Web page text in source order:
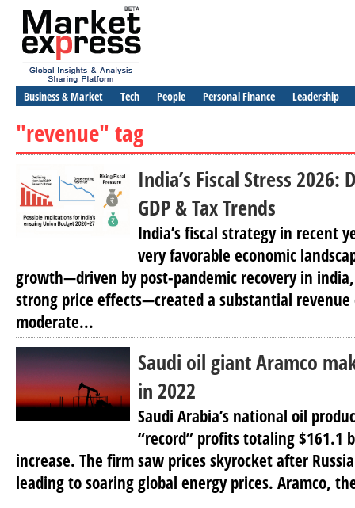
Business & Market Tech People Personal Finance Leadership
"revenue" tag
India’s Fiscal Stress
GDP & Tax Trends
India’s fiscal strategy in recent
very favorable economic
growth—driven by post-pandemic recovery in
strong price effects—created a substantial revenue
moderate...
Saudi oil giant Aramco
in 2022
Saudi Arabia’s national oil
“record” profits totaling $161.1
increase. The firm saw prices skyrocket after
leading to soaring global energy prices. Aramco,